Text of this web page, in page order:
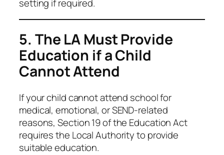
setting if required.
5. The LA Must Provide
Education if a Child
Cannot Attend
If your child cannot attend school for
medical, emotional, or SEND-related
reasons, Section 19 of the Education Act
requires the Local Authority to provide
suitable education.